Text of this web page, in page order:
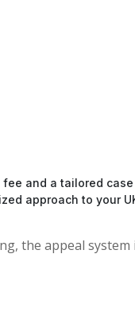
and a tailored
approach to your
the appeal